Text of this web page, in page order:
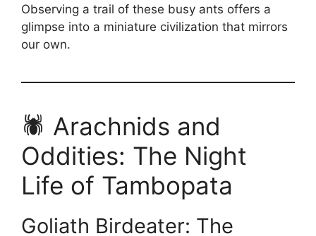
Observing a trail of these busy ants offers a
glimpse into a miniature civilization that mirrors
our own.
🕷️ Arachnids and
Oddities: The Night
Life of Tambopata
Goliath Birdeater: The